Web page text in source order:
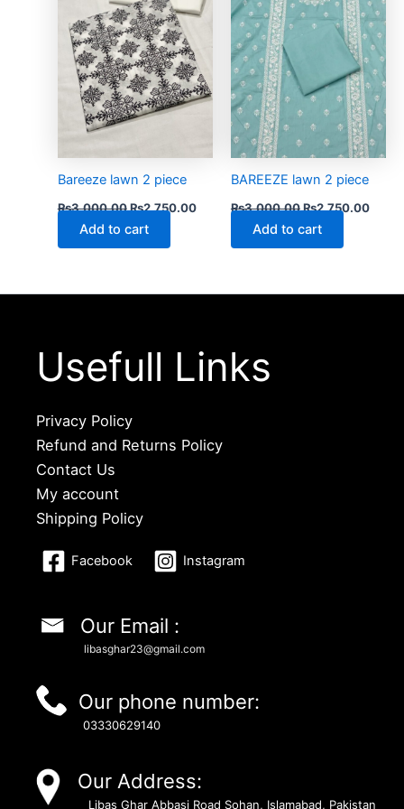
Bareeze lawn 2 piece
₨3,000.00₨2,750.00
Add to cart
BAREEZE lawn 2 piece
₨3,000.00₨2,750.00
Add to cart
Usefull Links
Privacy Policy
Refund and Returns Policy
Contact Us
My account
Shipping Policy
Facebook Instagram
Our Email :
libasghar23@gmail.com
Our phone number:
03330629140
Our Address:
Libas Ghar Abbasi Road Sohan, Islamabad, Pakistan